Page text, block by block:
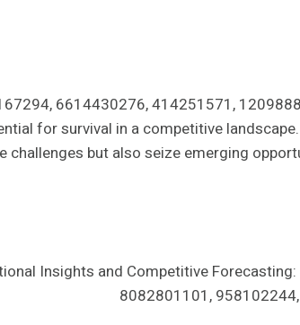
6614430276, 414251571,
for survival in a competitive
but also seize emerging
Insights and Competitive
8082801101,